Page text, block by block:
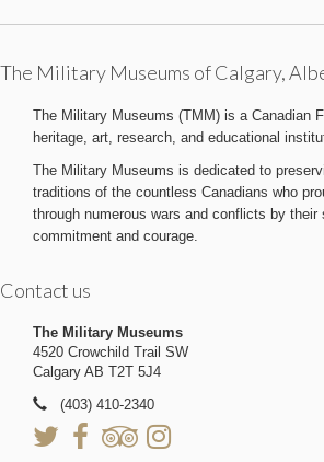
The Military Museums of Calgary,
The Military Museums (TMM) is a Canadian
heritage, art, research, and educational
The Military Museums is dedicated to
traditions of the countless Canadians who
through numerous wars and conflicts by their
commitment and courage.
Contact us
The Military Museums
4520 Crowchild Trail SW
Calgary AB T2T 5J4
(403) 410-2340